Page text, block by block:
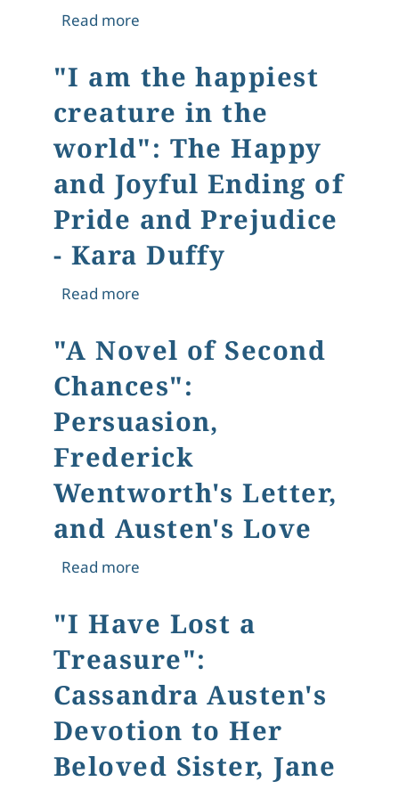
Read moreabout Attachment Controlled By
"I am the happiest
creature in the
world": The Happy
and Joyful Ending of
Pride and Prejudice
- Kara Duffy
Read moreabout "I am the happiest creature
"A Novel of Second
Chances":
Persuasion,
Frederick
Wentworth's Letter,
and Austen's Love
Read moreabout "A Novel of Second
"I Have Lost a
Treasure":
Cassandra Austen's
Devotion to Her
Beloved Sister, Jane